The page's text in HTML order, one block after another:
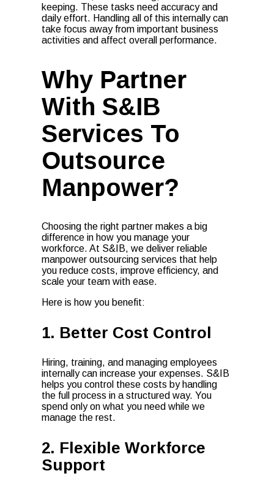
keeping. These tasks need accuracy and
daily effort. Handling all of this internally can
take focus away from important business
activities and affect overall performance.
Why Partner
With S&IB
Services To
Outsource
Manpower?
Choosing the right partner makes a big
difference in how you manage your
workforce. At S&IB, we deliver reliable
manpower outsourcing services that help
you reduce costs, improve efficiency, and
scale your team with ease.
Here is how you benefit:
1. Better Cost Control
Hiring, training, and managing employees
internally can increase your expenses. S&IB
helps you control these costs by handling
the full process in a structured way. You
spend only on what you need while we
manage the rest.
2. Flexible Workforce
Support